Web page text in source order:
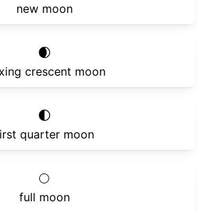
new moon
🌒
crescent moon
🌓
quarter moon
🌕
full moon